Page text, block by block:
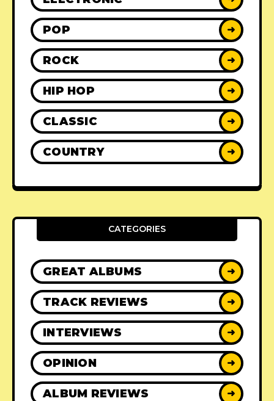
POP ➜
ROCK ➜
HIP HOP ➜
CLASSIC ➜
COUNTRY ➜
CATEGORIES
GREAT ALBUMS ➜
TRACK REVIEWS ➜
INTERVIEWS ➜
OPINION ➜
ALBUM REVIEWS ➜